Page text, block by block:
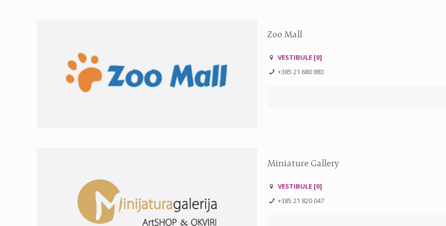
Zoo Mall
VESTIBULE [0]
+385 21 680 883
Miniature Gallery
VESTIBULE [0]
+385 21 820 047